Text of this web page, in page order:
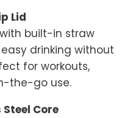
Lid
built-in straw
drinking without
for workouts,
the-go use.
Core